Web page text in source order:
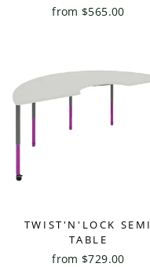
from $565.00
TWIST'N'LOCK SEMI
TABLE
from $729.00